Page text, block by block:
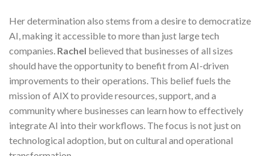
Her determination also stems from a desire to democratize
AI, making it accessible to more than just large tech
companies. Rachel believed that businesses of all sizes
should have the opportunity to benefit from AI-driven
improvements to their operations. This belief fuels the
mission of AIX to provide resources, support, and a
community where businesses can learn how to effectively
integrate AI into their workflows. The focus is not just on
technological adoption, but on cultural and operational